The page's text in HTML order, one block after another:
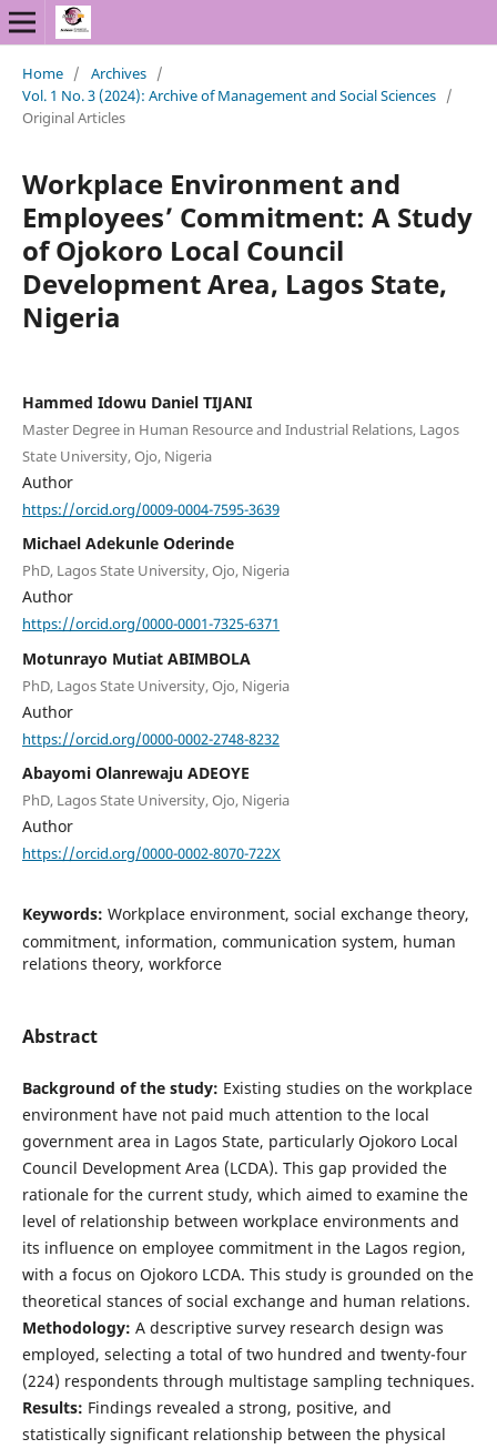
Home / Archives /
Vol. 1 No. 3 (2024): Archive of Management and Social Sciences /
Original Articles
Workplace Environment and
Employees’ Commitment: A Study
of Ojokoro Local Council
Development Area, Lagos State,
Nigeria
Hammed Idowu Daniel TIJANI
Master Degree in Human Resource and Industrial Relations, Lagos
State University, Ojo, Nigeria
Author
https://orcid.org/0009-0004-7595-3639
Michael Adekunle Oderinde
PhD, Lagos State University, Ojo, Nigeria
Author
https://orcid.org/0000-0001-7325-6371
Motunrayo Mutiat ABIMBOLA
PhD, Lagos State University, Ojo, Nigeria
Author
https://orcid.org/0000-0002-2748-8232
Abayomi Olanrewaju ADEOYE
PhD, Lagos State University, Ojo, Nigeria
Author
https://orcid.org/0000-0002-8070-722X
Keywords: Workplace environment, social exchange theory,
commitment, information, communication system, human
relations theory, workforce
Abstract
Background of the study: Existing studies on the workplace
environment have not paid much attention to the local
government area in Lagos State, particularly Ojokoro Local
Council Development Area (LCDA). This gap provided the
rationale for the current study, which aimed to examine the
level of relationship between workplace environments and
its influence on employee commitment in the Lagos region,
with a focus on Ojokoro LCDA. This study is grounded on the
theoretical stances of social exchange and human relations.
Methodology: A descriptive survey research design was
employed, selecting a total of two hundred and twenty-four
(224) respondents through multistage sampling techniques.
Results: Findings revealed a strong, positive, and
statistically significant relationship between the physical